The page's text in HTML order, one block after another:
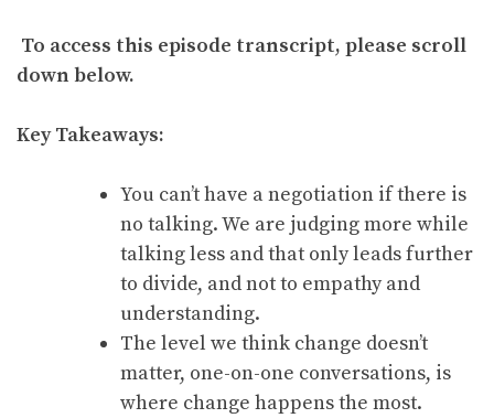
To access this episode transcript, please scroll
down below.
Key Takeaways:
You can’t have a negotiation if there is
no talking. We are judging more while
talking less and that only leads further
to divide, and not to empathy and
understanding.
The level we think change doesn’t
matter, one-on-one conversations, is
where change happens the most.